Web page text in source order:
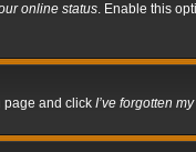
online status. Enable this
page and click I’ve forgotten